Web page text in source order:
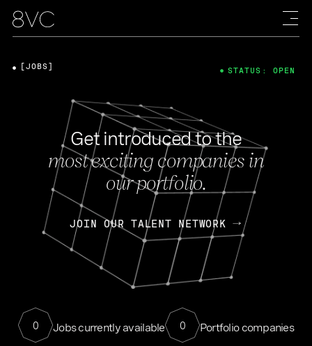
Get introduced to the
most exciting companies in
our portfolio.
JOIN OUR TALENT NETWORK
0 Jobs currently available 0 Portfolio companies
[JOBS] STATUS: OPEN